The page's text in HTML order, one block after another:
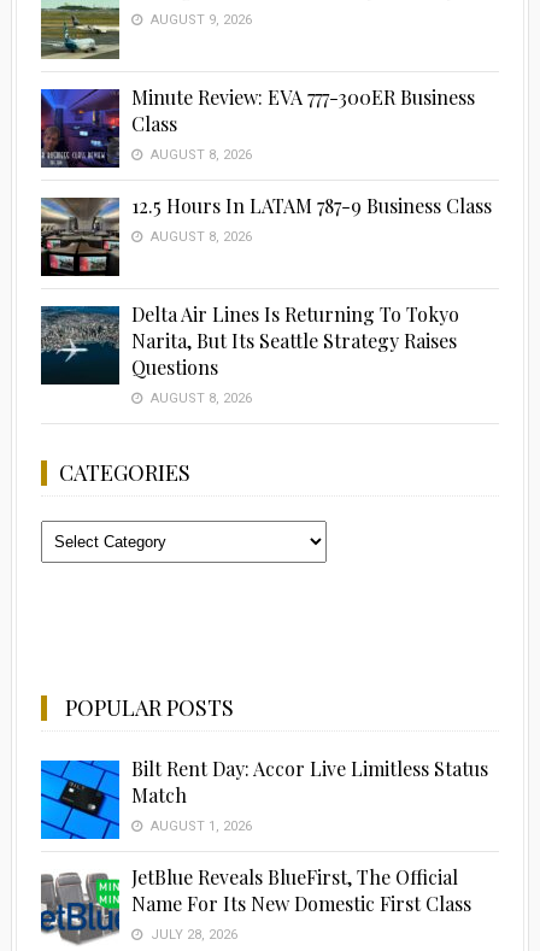
AUGUST 9, 2026
Minute Review: EVA 777-300ER Business
Class
AUGUST 8, 2026
12.5 Hours In LATAM 787-9 Business Class
AUGUST 8, 2026
Delta Air Lines Is Returning To Tokyo
Narita, But Its Seattle Strategy Raises
Questions
AUGUST 8, 2026
CATEGORIES
Categories
POPULAR POSTS
Bilt Rent Day: Accor Live Limitless Status
Match
AUGUST 1, 2026
JetBlue Reveals BlueFirst, The Official
Name For Its New Domestic First Class
JULY 28, 2026